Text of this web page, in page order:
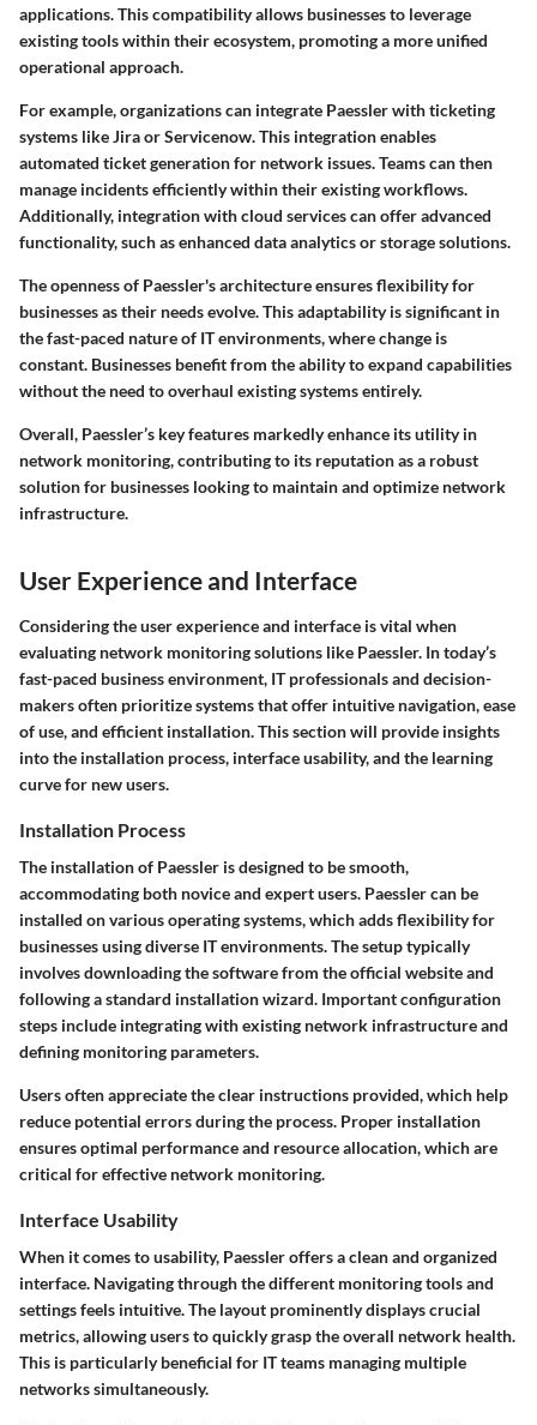
applications. This compatibility allows businesses to leverage
existing tools within their ecosystem, promoting a more unified
operational approach.
For example, organizations can integrate Paessler with ticketing
systems like Jira or Servicenow. This integration enables
automated ticket generation for network issues. Teams can then
manage incidents efficiently within their existing workflows.
Additionally, integration with cloud services can offer advanced
functionality, such as enhanced data analytics or storage solutions.
The openness of Paessler's architecture ensures flexibility for
businesses as their needs evolve. This adaptability is significant in
the fast-paced nature of IT environments, where change is
constant. Businesses benefit from the ability to expand capabilities
without the need to overhaul existing systems entirely.
Overall, Paessler’s key features markedly enhance its utility in
network monitoring, contributing to its reputation as a robust
solution for businesses looking to maintain and optimize network
infrastructure.
User Experience and Interface
Considering the user experience and interface is vital when
evaluating network monitoring solutions like Paessler. In today’s
fast-paced business environment, IT professionals and decision-
makers often prioritize systems that offer intuitive navigation, ease
of use, and efficient installation. This section will provide insights
into the installation process, interface usability, and the learning
curve for new users.
Installation Process
The installation of Paessler is designed to be smooth,
accommodating both novice and expert users. Paessler can be
installed on various operating systems, which adds flexibility for
businesses using diverse IT environments. The setup typically
involves downloading the software from the official website and
following a standard installation wizard. Important configuration
steps include integrating with existing network infrastructure and
defining monitoring parameters.
Users often appreciate the clear instructions provided, which help
reduce potential errors during the process. Proper installation
ensures optimal performance and resource allocation, which are
critical for effective network monitoring.
Interface Usability
When it comes to usability, Paessler offers a clean and organized
interface. Navigating through the different monitoring tools and
settings feels intuitive. The layout prominently displays crucial
metrics, allowing users to quickly grasp the overall network health.
This is particularly beneficial for IT teams managing multiple
networks simultaneously.